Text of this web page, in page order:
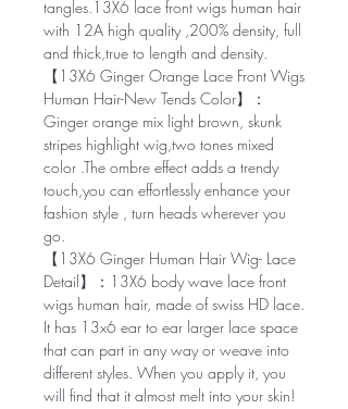
tangles.13X6 lace front wigs human hair
with 12A high quality ,200% density, full
and thick,true to length and density.
【13X6 Ginger Orange Lace Front Wigs
Human Hair-New Tends Color】：
Ginger orange mix light brown, skunk
stripes highlight wig,two tones mixed
color .The ombre effect adds a trendy
touch,you can effortlessly enhance your
fashion style , turn heads wherever you
go.
【13X6 Ginger Human Hair Wig- Lace
Detail】：13X6 body wave lace front
wigs human hair, made of swiss HD lace.
It has 13x6 ear to ear larger lace space
that can part in any way or weave into
different styles. When you apply it, you
will find that it almost melt into your skin!